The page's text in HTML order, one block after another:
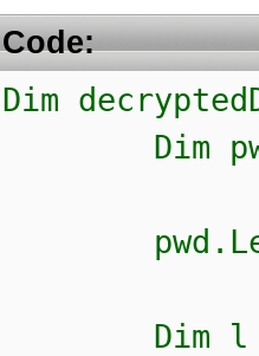
Code:
Dim
Dim pwd
Dim l As